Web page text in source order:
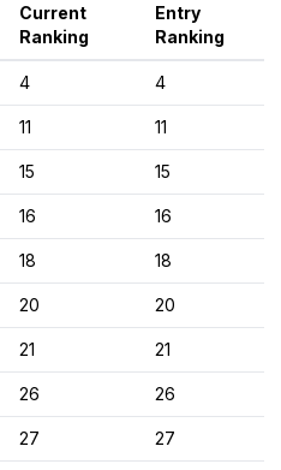
Current
Ranking
Entry
Ranking
4 4
11 11
15 15
16 16
18 18
20 20
21 21
26 26
27 27